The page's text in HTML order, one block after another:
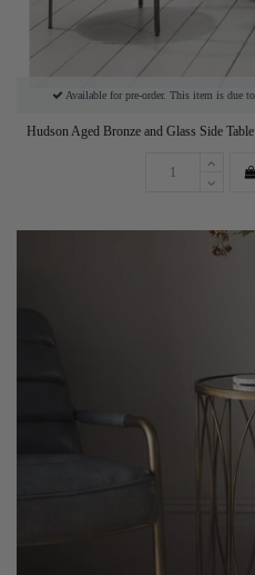
Available for pre-order. This item is due
Hudson Aged Bronze and Glass Side Table